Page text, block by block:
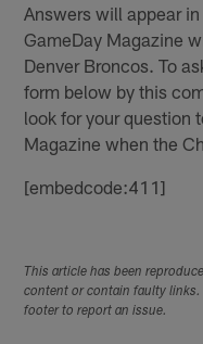
Answers will appear
GameDay Magazine
Denver Broncos. To
form below by this
look for your question
Magazine when the
[embedcode:411]
This article has been
content or contain faulty links.
footer to report an issue.